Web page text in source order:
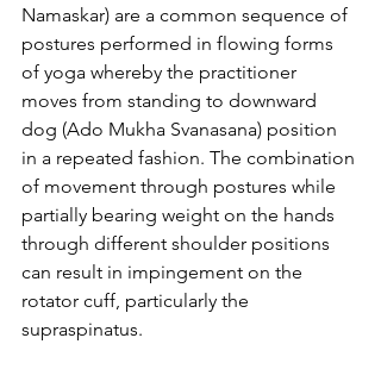
Namaskar) are a common sequence of
postures performed in flowing forms
of yoga whereby the practitioner
moves from standing to downward
dog (Ado Mukha Svanasana) position
in a repeated fashion. The combination
of movement through postures while
partially bearing weight on the hands
through different shoulder positions
can result in impingement on the
rotator cuff, particularly the
supraspinatus.